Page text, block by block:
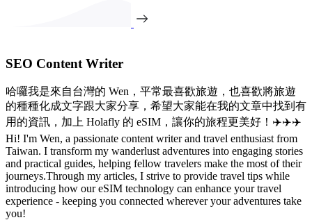
SEO Content Writer
哈囉我是來自台灣的 Wen，平常最喜歡旅遊，也喜歡將旅遊
的種種化成文字跟大家分享，希望大家能在我的文章中找到有
用的資訊，加上 Holafly 的 eSIM，讓你的旅程更美好！✈️✈️✈️
Hi! I'm Wen, a passionate content writer and travel enthusiast from
Taiwan. I transform my wanderlust adventures into engaging stories
and practical guides, helping fellow travelers make the most of their
journeys.Through my articles, I strive to provide travel tips while
introducing how our eSIM technology can enhance your travel
experience - keeping you connected wherever your adventures take
you!